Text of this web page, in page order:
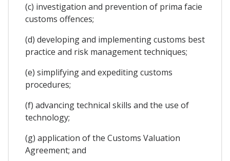
(c) investigation and prevention of prima facie
customs offences;
(d) developing and implementing customs best
practice and risk management techniques;
(e) simplifying and expediting customs
procedures;
(f) advancing technical skills and the use of
technology;
(g) application of the Customs Valuation
Agreement; and